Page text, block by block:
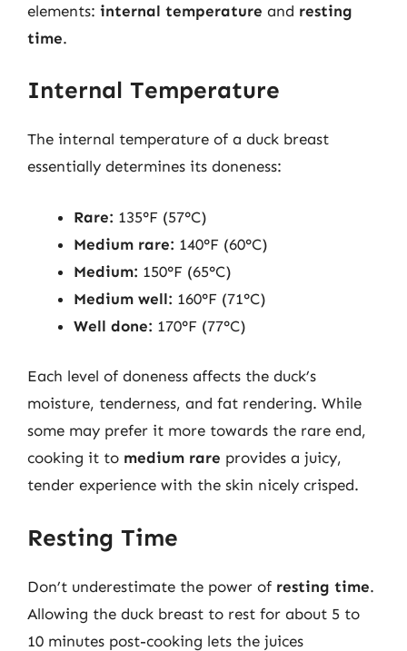
elements: internal temperature and resting
time.
Internal Temperature
The internal temperature of a duck breast
essentially determines its doneness:
Rare: 135°F (57°C)
Medium rare: 140°F (60°C)
Medium: 150°F (65°C)
Medium well: 160°F (71°C)
Well done: 170°F (77°C)
Each level of doneness affects the duck’s
moisture, tenderness, and fat rendering. While
some may prefer it more towards the rare end,
cooking it to medium rare provides a juicy,
tender experience with the skin nicely crisped.
Resting Time
Don’t underestimate the power of resting time.
Allowing the duck breast to rest for about 5 to
10 minutes post-cooking lets the juices